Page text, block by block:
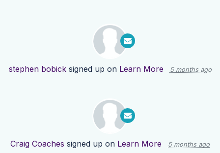
stephen bobicksigned up on Learn More 5 months ago
Craig Coaches signed up on Learn More 5 months ago